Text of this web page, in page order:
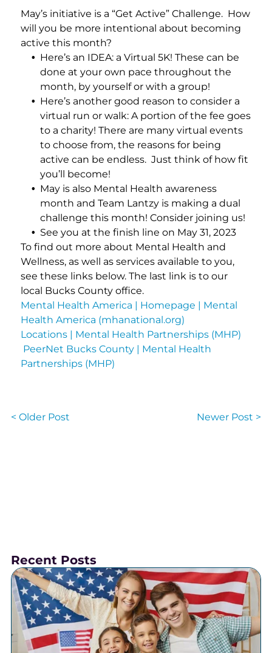
May’s initiative is a “Get Active” Challenge. How
will you be more intentional about becoming
active this month?
Here’s an IDEA: a Virtual 5K! These can be
done at your own pace throughout the
month, by yourself or with a group!
Here’s another good reason to consider a
virtual run or walk: A portion of the fee goes
to a charity! There are many virtual events
to choose from, the reasons for being
active can be endless. Just think of how fit
you’ll become!
May is also Mental Health awareness
month and Team Lantzy is making a dual
challenge this month! Consider joining us!
See you at the finish line on May 31, 2023
To find out more about Mental Health and
Wellness, as well as services available to you,
see these links below. The last link is to our
local Bucks County office.
Mental Health America | Homepage | Mental
Health America (mhanational.org)
Locations | Mental Health Partnerships (MHP)
PeerNet Bucks County | Mental Health
Partnerships (MHP)
< Older Post Newer Post >
Recent Posts